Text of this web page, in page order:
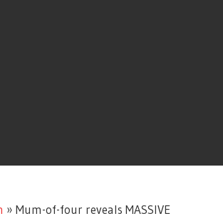
»Mum-of-four reveals MASSIVE